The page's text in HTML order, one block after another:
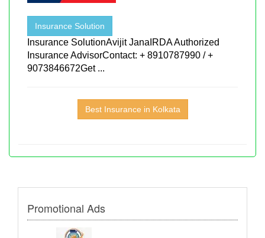
Insurance Solution
Insurance SolutionAvijit JanaIRDA Authorized
Insurance AdvisorContact: + 8910787990 / +
9073846672Get ...
Best Insurance in Kolkata
Promotional Ads